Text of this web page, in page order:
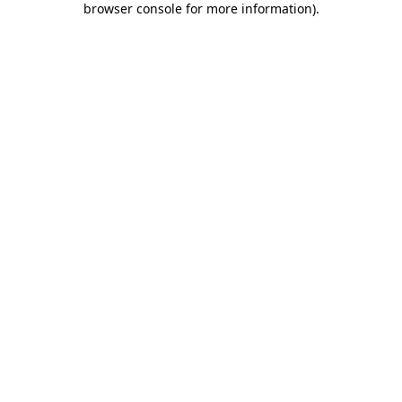
browser console for more information).